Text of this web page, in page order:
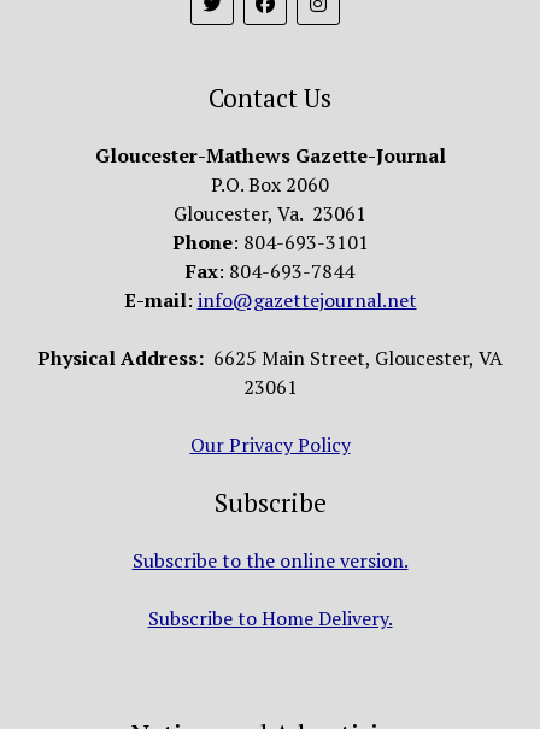
Contact Us
Gloucester-Mathews Gazette-Journal
P.O. Box 2060
Gloucester, Va. 23061
Phone: 804-693-3101
Fax: 804-693-7844
E-mail: info@gazettejournal.net
Physical Address: 6625 Main Street, Gloucester, VA
23061
Our Privacy Policy
Subscribe
Subscribe to the online version.
Subscribe to Home Delivery.